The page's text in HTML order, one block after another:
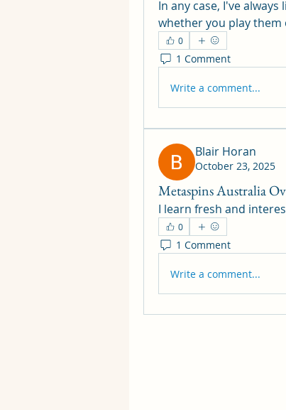
In any case, I've
whether you play
0
1 Comment
Write a comment...
Blair Horan
October 23, 2025
Metaspins Australia
I learn fresh and
0
1 Comment
Write a comment...